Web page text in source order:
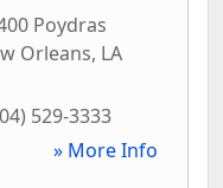
Poydras
Orleans, LA
529-3333
» More Info